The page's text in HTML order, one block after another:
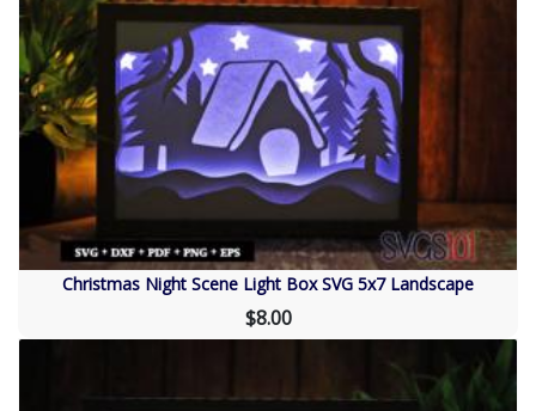
Christmas Night Scene Light Box SVG 5x7 Landscape
$8.00